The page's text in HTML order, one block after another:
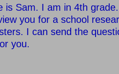
is Sam. I am in 4th
you for a school
I can send the
you.